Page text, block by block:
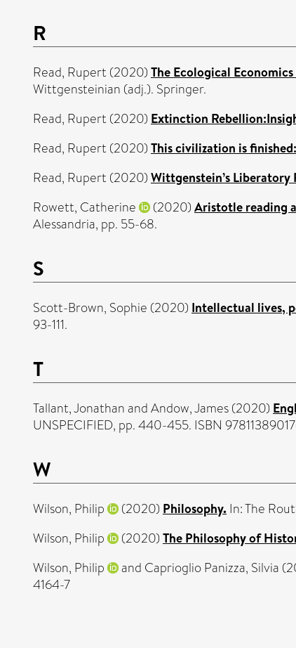
R
Read, Rupert (2020) The Ecological
Wittgensteinian (adj.). Springer.
Read, Rupert (2020) Extinction
Read, Rupert (2020) This civilization is
Read, Rupert (2020) Wittgenstein’s
Rowett, Catherine
(2020) Aristotle reading
Alessandria, pp. 55-68.
S
Scott-Brown, Sophie (2020) Intellectual lives,
93-111.
T
Tallant, JonathanandAndow, James(2020)
UNSPECIFIED, pp. 440-455. ISBN
W
Wilson, Philip (2020) Philosophy. In: The
Wilson, Philip
(2020) The Philosophy of
Wilson, Philip
and Caprioglio Panizza, Silvia
4164-7